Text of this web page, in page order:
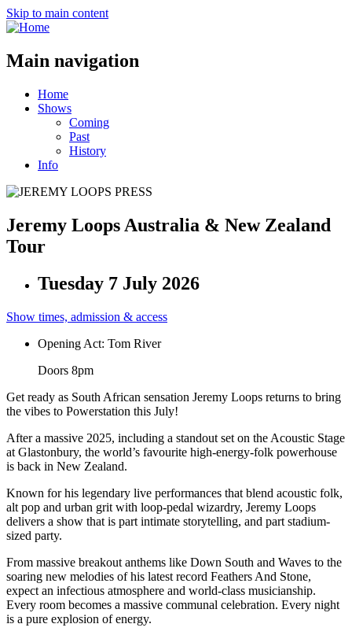
Skip to main content
Main navigation
Home
Shows
Coming
Past
History
Info
Jeremy Loops Australia & New Zealand
Tour
Tuesday 7 July 2026
Show times, admission & access
Opening Act: Tom River
Doors 8pm
Get ready as South African sensation Jeremy Loops returns to bring
the vibes to Powerstation this July!
After a massive 2025, including a standout set on the Acoustic Stage
at Glastonbury, the world’s favourite high-energy-folk powerhouse
is back in New Zealand.
Known for his legendary live performances that blend acoustic folk,
alt pop and urban grit with loop-pedal wizardry, Jeremy Loops
delivers a show that is part intimate storytelling, and part stadium-
sized party.
From massive breakout anthems like Down South and Waves to the
soaring new melodies of his latest record Feathers And Stone,
expect an infectious atmosphere and world-class musicianship.
Every room becomes a massive communal celebration. Every night
is a pure explosion of energy.